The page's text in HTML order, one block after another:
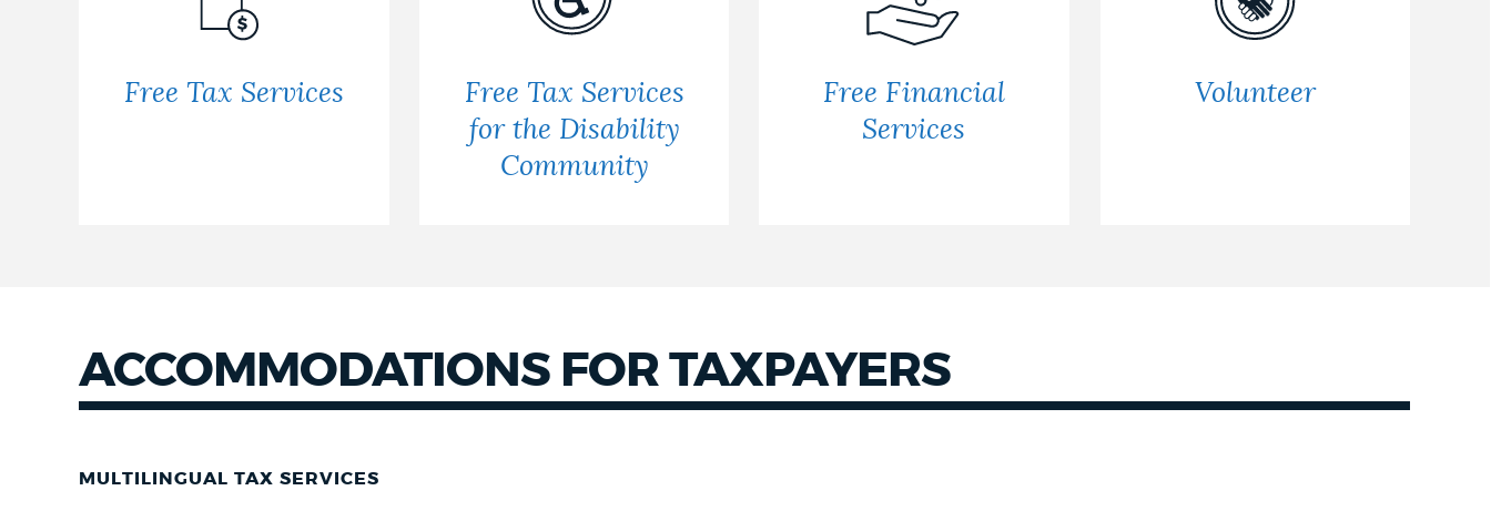
Free Tax Services
Free Tax Services
for the Disability
Community
Free Financial
Services
Volunteer
ACCOMMODATIONS FOR TAXPAYERS
MULTILINGUAL TAX SERVICES